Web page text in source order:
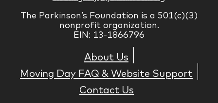
The Parkinson’s Foundation is a 501(c)(3)
nonprofit organization.
EIN: 13-1866796
About Us
Moving Day FAQ & Website Support
Contact Us